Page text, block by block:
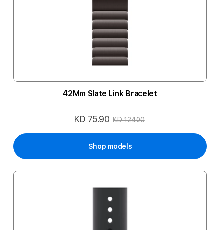
42Mm Slate Link Bracelet
Special
KD 75.90 KD 124.00
Shop models